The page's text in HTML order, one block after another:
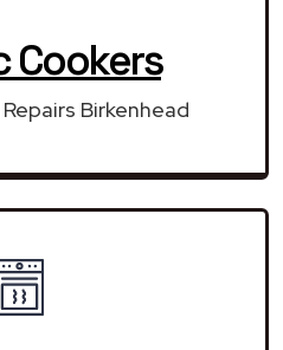
Cookers
Birkenhead